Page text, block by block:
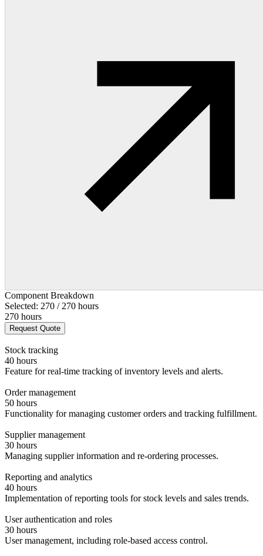
Component Breakdown
Selected: 270 / 270 hours
270 hours
Request Quote
Stock tracking
40 hours
Feature for real-time tracking of inventory levels and alerts.
Order management
50 hours
Functionality for managing customer orders and tracking fulfillment.
Supplier management
30 hours
Managing supplier information and re-ordering processes.
Reporting and analytics
40 hours
Implementation of reporting tools for stock levels and sales trends.
User authentication and roles
30 hours
User management, including role-based access control.